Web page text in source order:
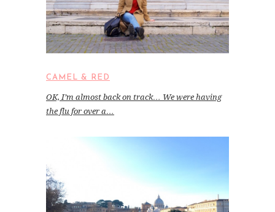
CAMEL & RED
OK, I’m almost back on track… We were having
the flu for over a…